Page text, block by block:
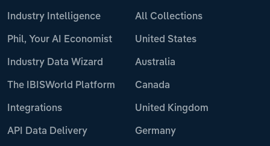
Industry Intelligence
Phil, Your AI Economist
Industry Data Wizard
The IBISWorld Platform
Integrations
API Data Delivery
All Collections
United States
Australia
Canada
United Kingdom
Germany